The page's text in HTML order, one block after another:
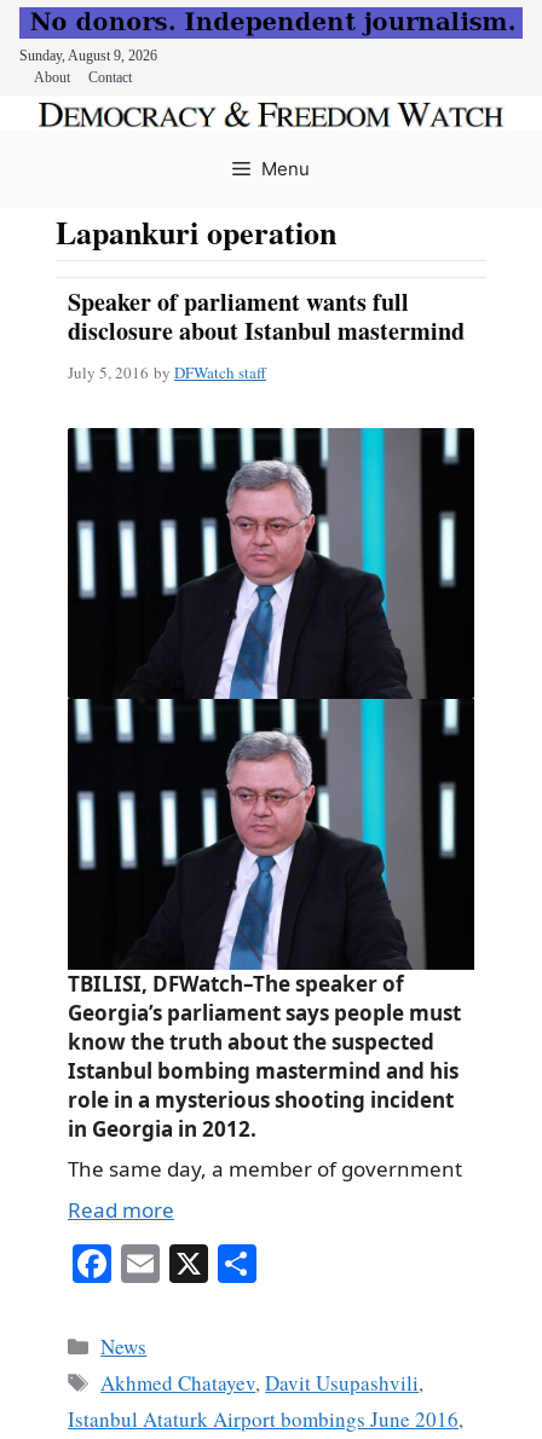
Sunday, August 9, 2026
About
Contact
Menu
Lapankuri operation
Speaker of parliament wants full
disclosure about Istanbul mastermind
July 5, 2016 by DFWatch staff
TBILISI, DFWatch–The speaker of
Georgia’s parliament says people must
know the truth about the suspected
Istanbul bombing mastermind and his
role in a mysterious shooting incident
in Georgia in 2012.
The same day, a member of government
Read more
Fa
bo
ok
E X
Categories
News
Tags
Akhmed Chatayev,Davit Usupashvili,
Istanbul Ataturk Airport bombings June 2016,